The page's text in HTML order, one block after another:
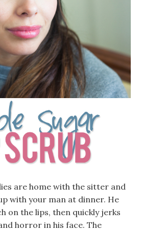
are home with the sitter and
with your man at dinner. He
on the lips, then quickly jerks
horror in his face. The